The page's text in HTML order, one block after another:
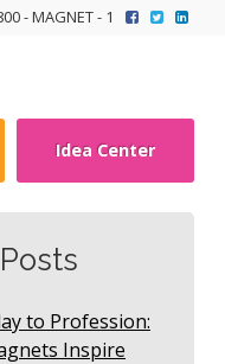
- MAGNET - 1
Idea Center
to Profession:
Inspire